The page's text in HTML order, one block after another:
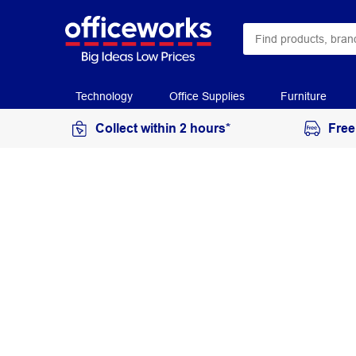
Technology Office Supplies Furniture
Collect within 2 hours*